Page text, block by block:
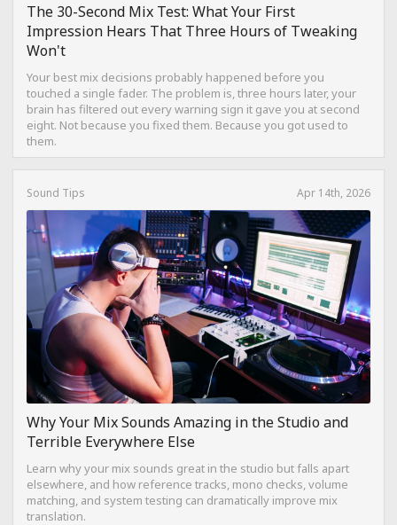
The 30-Second Mix Test: What Your First
Impression Hears That Three Hours of Tweaking
Won't
Your best mix decisions probably happened before you
touched a single fader. The problem is, three hours later, your
brain has filtered out every warning sign it gave you at second
eight. Not because you fixed them. Because you got used to
them.
Sound Tips Apr 14th, 2026
Why Your Mix Sounds Amazing in the Studio and
Terrible Everywhere Else
Learn why your mix sounds great in the studio but falls apart
elsewhere, and how reference tracks, mono checks, volume
matching, and system testing can dramatically improve mix
translation.